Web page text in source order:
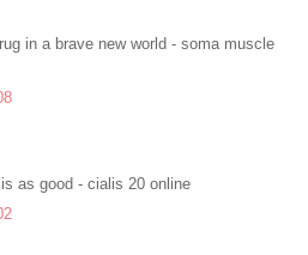
in a brave new world - soma muscle
as good - cialis 20 online